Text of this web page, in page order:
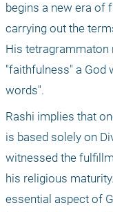
begins a new era of
carrying out the
His tetragrammaton
"faithfulness" a God
words".
Rashi implies that
is based solely on
witnessed the
his religious
essential aspect of